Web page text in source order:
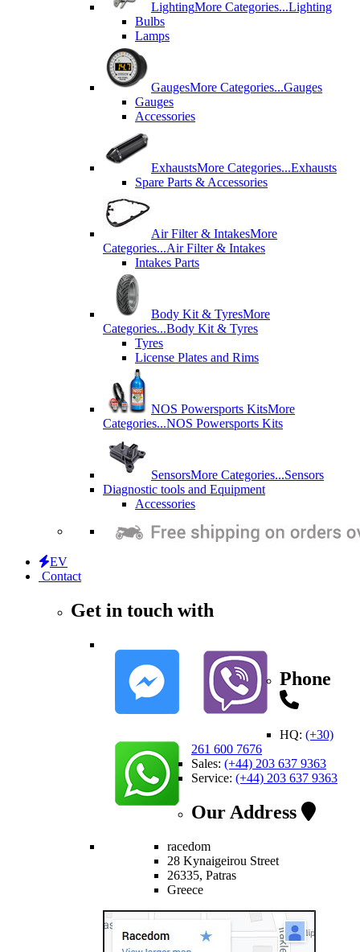
LightingMore Categories...Lighting
Bulbs
Lamps
GaugesMore Categories...Gauges
Gauges
Accessories
ExhaustsMore Categories...Exhausts
Spare Parts & Accessories
Air Filter & IntakesMore
Categories...Air Filter & Intakes
Intakes Parts
Body Kit & TyresMore
Categories...Body Kit & Tyres
Tyres
License Plates and Rims
NOS Powersports KitsMore
Categories...NOS Powersports Kits
SensorsMore Categories...Sensors
Diagnostic tools and Equipment
Accessories
EV
Contact
Get in touch with
Phone
HQ: (+30)
261 600 7676
Sales: (+44) 203 637 9363
Service: (+44) 203 637 9363
Our Address
racedom
28 Kynaigeirou Street
26335, Patras
Greece